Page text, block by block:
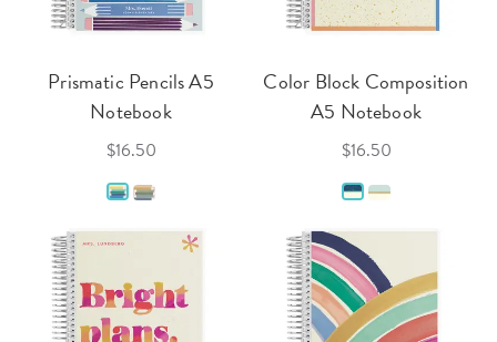
Prismatic Pencils A5
Notebook
$16.50
Color Block Composition
A5 Notebook
$16.50